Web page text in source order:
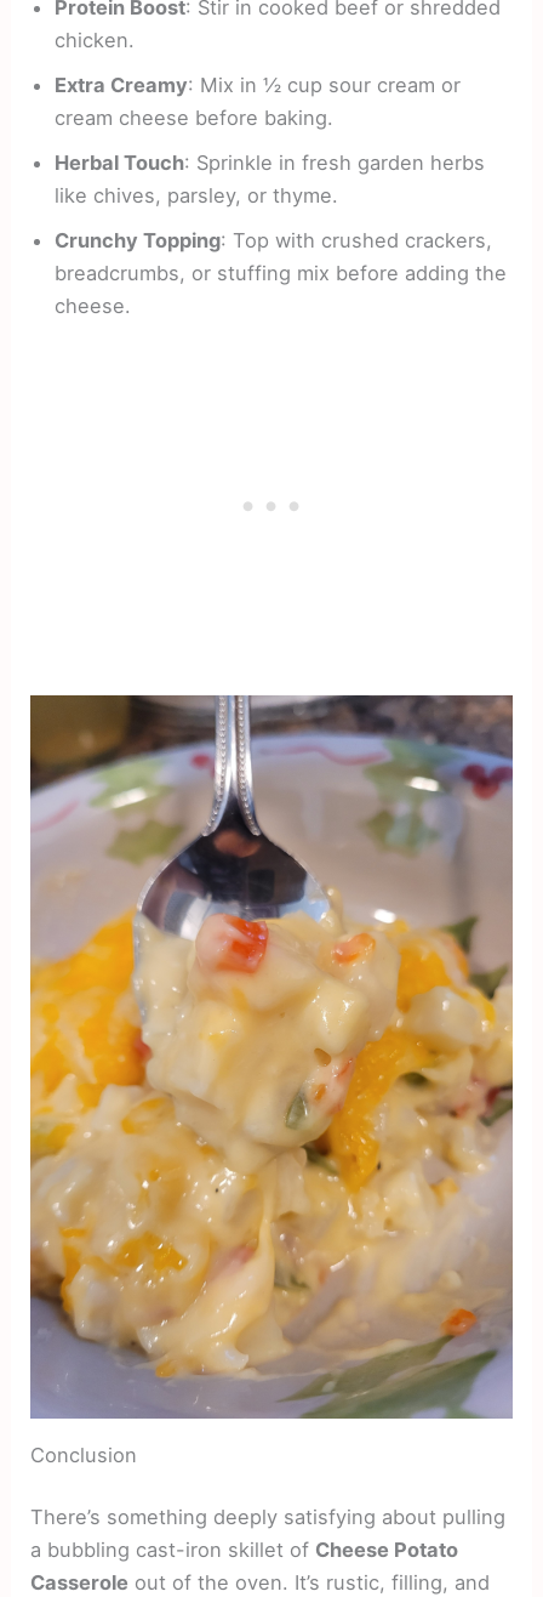
Protein Boost: Stir in cooked beef or shredded
chicken.
Extra Creamy: Mix in ½ cup sour cream or
cream cheese before baking.
Herbal Touch: Sprinkle in fresh garden herbs
like chives, parsley, or thyme.
Crunchy Topping: Top with crushed crackers,
breadcrumbs, or stuffing mix before adding the
cheese.
Conclusion
There’s something deeply satisfying about pulling
a bubbling cast-iron skillet of Cheese Potato
Casserole out of the oven. It’s rustic, filling, and